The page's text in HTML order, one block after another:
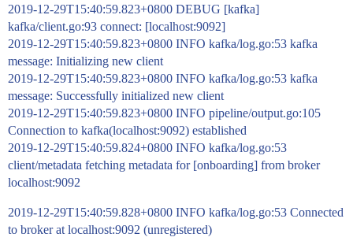
2019-12-29T15:40:59.823+0800 DEBUG [kafka]
kafka/client.go:93 connect: [localhost:9092]
2019-12-29T15:40:59.823+0800 INFO kafka/log.go:53 kafka
message: Initializing new client
2019-12-29T15:40:59.823+0800 INFO kafka/log.go:53 kafka
message: Successfully initialized new client
2019-12-29T15:40:59.823+0800 INFO pipeline/output.go:105
Connection to kafka(localhost:9092) established
2019-12-29T15:40:59.824+0800 INFO kafka/log.go:53
client/metadata fetching metadata for [onboarding] from broker
localhost:9092
2019-12-29T15:40:59.828+0800 INFO kafka/log.go:53 Connected
to broker at localhost:9092 (unregistered)